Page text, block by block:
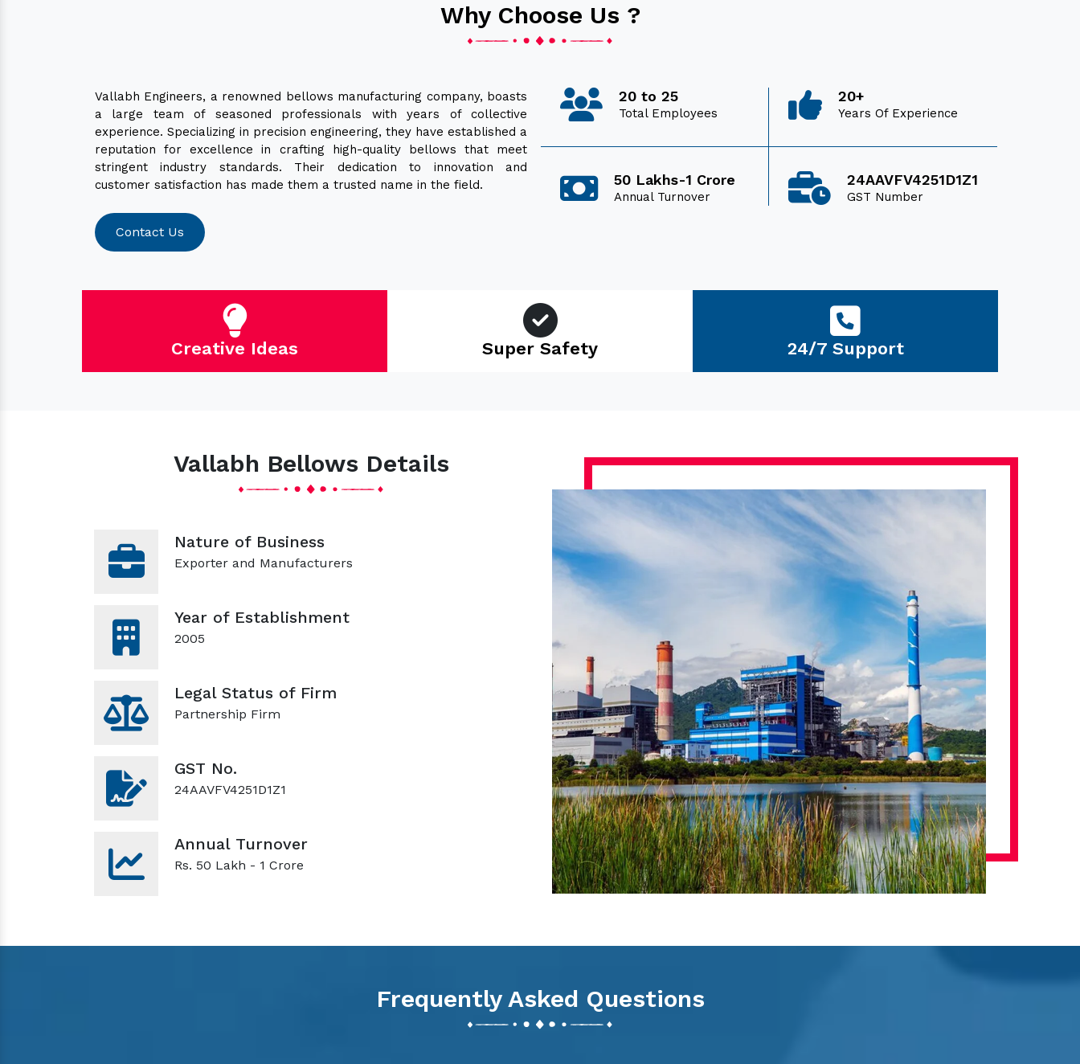
Why Choose Us ?
Vallabh Engineers, a renowned bellows manufacturing company, boasts
a large team of seasoned professionals with years of collective
experience. Specializing in precision engineering, they have established a
reputation for excellence in crafting high-quality bellows that meet
stringent industry standards. Their dedication to innovation and
customer satisfaction has made them a trusted name in the field.
Contact Us
20 to 25
Total Employees
20+
Years Of Experience
50 Lakhs-1 Crore
Annual Turnover
24AAVFV4251D1Z1
GST Number
Creative Ideas Super Safety 24/7 Support
Vallabh Bellows Details
Nature of Business
Exporter and Manufacturers
Year of Establishment
2005
Legal Status of Firm
Partnership Firm
GST No.
24AAVFV4251D1Z1
Annual Turnover
Rs. 50 Lakh - 1 Crore
Frequently Asked Questions